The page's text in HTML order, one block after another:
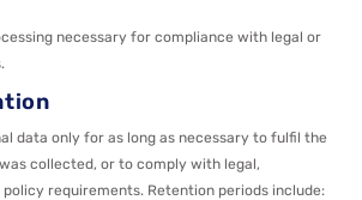
necessary for compliance with legal or
data only for as long as necessary to fulfil the
collected, or to comply with legal,
requirements. Retention periods include: